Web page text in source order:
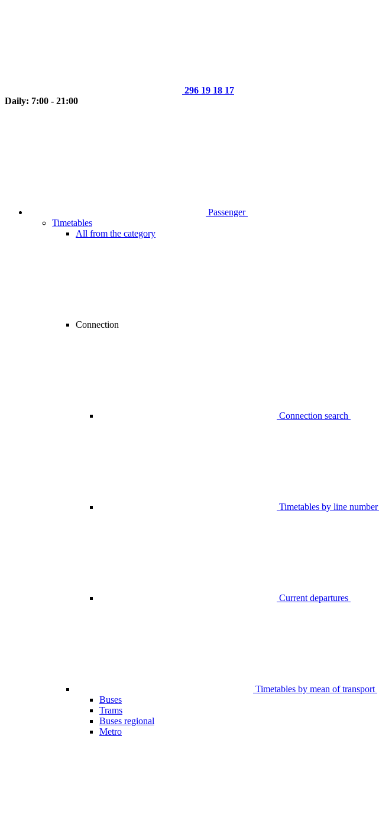
296 19 18 17
Daily: 7:00 - 21:00
Passenger
Timetables
All from the category
Connection
Connection search
Timetables by line number
Current departures
Timetables by mean of transport
Buses
Trams
Buses regional
Metro